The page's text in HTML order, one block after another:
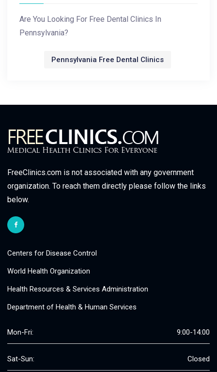
Are You Looking For Free Dental Clinics In
Pennsylvania?
Pennsylvania Free Dental Clinics
FreeClinics.com is not associated with any government
organization. To reach them directly please follow the links
below.
Centers for Disease Control
World Health Organization
Health Resources & Services Administration
Department of Health & Human Services
Mon-Fri: 9:00-14:00
Sat-Sun: Closed